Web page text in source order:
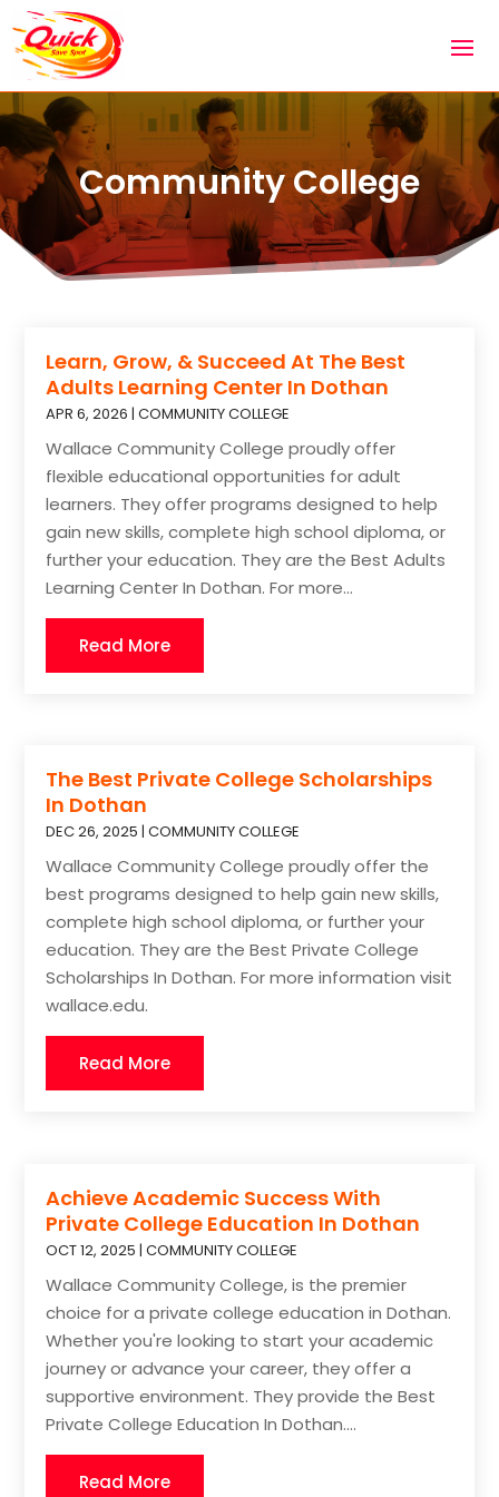
Community College
Learn, Grow, & Succeed At The Best
Adults Learning Center In Dothan
APR 6, 2026 |COMMUNITY COLLEGE
Wallace Community College proudly offer
flexible educational opportunities for adult
learners. They offer programs designed to help
gain new skills, complete high school diploma, or
further your education. They are the Best Adults
Learning Center In Dothan. For more...
Read More
The Best Private College Scholarships
In Dothan
DEC 26, 2025 |COMMUNITY COLLEGE
Wallace Community College proudly offer the
best programs designed to help gain new skills,
complete high school diploma, or further your
education. They are the Best Private College
Scholarships In Dothan. For more information visit
wallace.edu.
Read More
Achieve Academic Success With
Private College Education In Dothan
OCT 12, 2025 |COMMUNITY COLLEGE
Wallace Community College, is the premier
choice for a private college education in Dothan.
Whether you're looking to start your academic
journey or advance your career, they offer a
supportive environment. They provide the Best
Private College Education In Dothan....
Read More